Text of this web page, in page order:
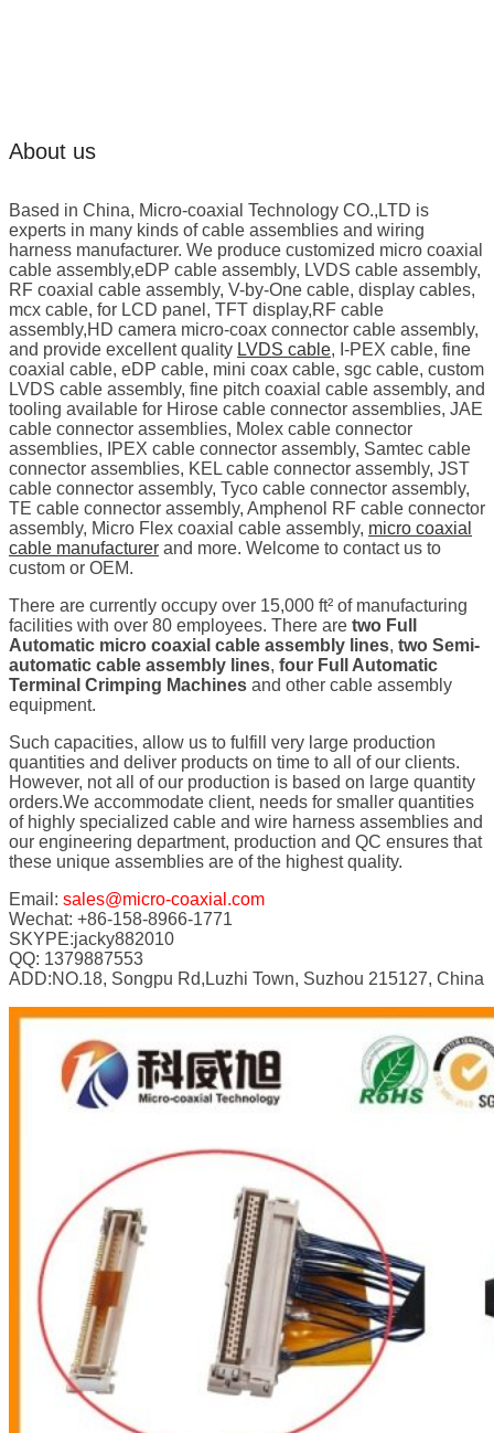
About us
Based in China, Micro-coaxial Technology CO.,LTD is
experts in many kinds of cable assemblies and wiring
harness manufacturer. We produce customized micro coaxial
cable assembly,eDP cable assembly, LVDS cable assembly,
RF coaxial cable assembly, V-by-One cable, display cables,
mcx cable, for LCD panel, TFT display,RF cable
assembly,HD camera micro-coax connector cable assembly,
and provide excellent quality LVDS cable, I-PEX cable, fine
coaxial cable, eDP cable, mini coax cable, sgc cable, custom
LVDS cable assembly, fine pitch coaxial cable assembly, and
tooling available for Hirose cable connector assemblies, JAE
cable connector assemblies, Molex cable connector
assemblies, IPEX cable connector assembly, Samtec cable
connector assemblies, KEL cable connector assembly, JST
cable connector assembly, Tyco cable connector assembly,
TE cable connector assembly, Amphenol RF cable connector
assembly, Micro Flex coaxial cable assembly, micro coaxial
cable manufacturer and more. Welcome to contact us to
custom or OEM.
There are currently occupy over 15,000 ft² of manufacturing
facilities with over 80 employees. There are two Full
Automatic micro coaxial cable assembly lines, two Semi-
automatic cable assembly lines, four Full Automatic
Terminal Crimping Machines and other cable assembly
equipment.
Such capacities, allow us to fulfill very large production
quantities and deliver products on time to all of our clients.
However, not all of our production is based on large quantity
orders.We accommodate client, needs for smaller quantities
of highly specialized cable and wire harness assemblies and
our engineering department, production and QC ensures that
these unique assemblies are of the highest quality.
Email: sales@micro-coaxial.com
Wechat: +86-158-8966-1771
SKYPE:jacky882010
QQ: 1379887553
ADD:NO.18, Songpu Rd,Luzhi Town, Suzhou 215127, China